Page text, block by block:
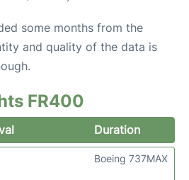
some months from the
and quality of the data is
FR400
Duration
Boeing 737MAX